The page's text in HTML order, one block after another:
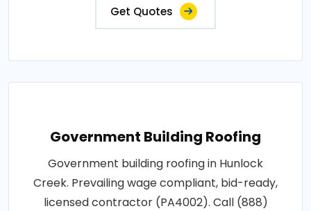
Get Quotes
Government Building Roofing
Government building roofing in Hunlock
Creek. Prevailing wage compliant, bid-ready,
licensed contractor (PA4002). Call (888)